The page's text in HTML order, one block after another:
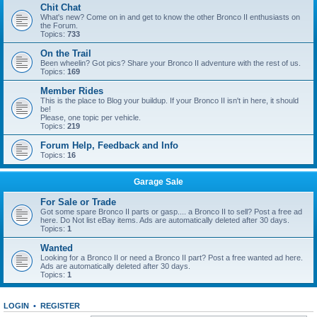
Chit Chat
What's new? Come on in and get to know the other Bronco II enthusiasts on
the Forum.
Topics: 733
On the Trail
Been wheelin? Got pics? Share your Bronco II adventure with the rest of us.
Topics: 169
Member Rides
This is the place to Blog your buildup. If your Bronco II isn't in here, it should
be!
Please, one topic per vehicle.
Topics: 219
Forum Help, Feedback and Info
Topics: 16
Garage Sale
For Sale or Trade
Got some spare Bronco II parts or gasp.... a Bronco II to sell? Post a free ad
here. Do Not list eBay items. Ads are automatically deleted after 30 days.
Topics: 1
Wanted
Looking for a Bronco II or need a Bronco II part? Post a free wanted ad here.
Ads are automatically deleted after 30 days.
Topics: 1
LOGIN • REGISTER